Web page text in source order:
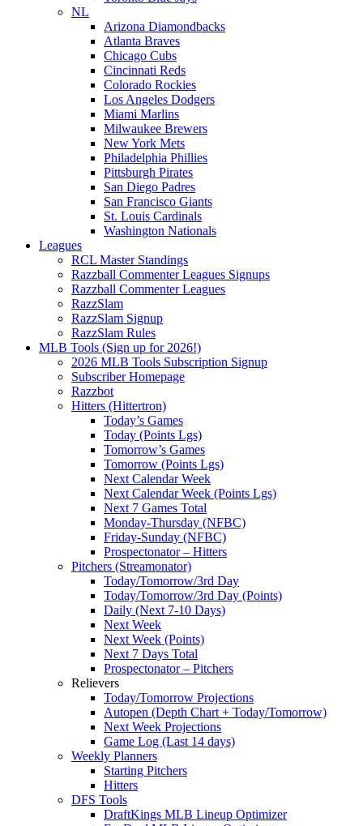
NL
Arizona Diamondbacks
Atlanta Braves
Chicago Cubs
Cincinnati Reds
Colorado Rockies
Los Angeles Dodgers
Miami Marlins
Milwaukee Brewers
New York Mets
Philadelphia Phillies
Pittsburgh Pirates
San Diego Padres
San Francisco Giants
St. Louis Cardinals
Washington Nationals
Leagues
RCL Master Standings
Razzball Commenter Leagues Signups
Razzball Commenter Leagues
RazzSlam
RazzSlam Signup
RazzSlam Rules
MLB Tools (Sign up for 2026!)
2026 MLB Tools Subscription Signup
Subscriber Homepage
Razzbot
Hitters (Hittertron)
Today’s Games
Today (Points Lgs)
Tomorrow’s Games
Tomorrow (Points Lgs)
Next Calendar Week
Next Calendar Week (Points Lgs)
Next 7 Games Total
Monday-Thursday (NFBC)
Friday-Sunday (NFBC)
Prospectonator – Hitters
Pitchers (Streamonator)
Today/Tomorrow/3rd Day
Today/Tomorrow/3rd Day (Points)
Daily (Next 7-10 Days)
Next Week
Next Week (Points)
Next 7 Days Total
Prospectonator – Pitchers
Relievers
Today/Tomorrow Projections
Autopen (Depth Chart + Today/Tomorrow)
Next Week Projections
Game Log (Last 14 days)
Weekly Planners
Starting Pitchers
Hitters
DFS Tools
DraftKings MLB Lineup Optimizer